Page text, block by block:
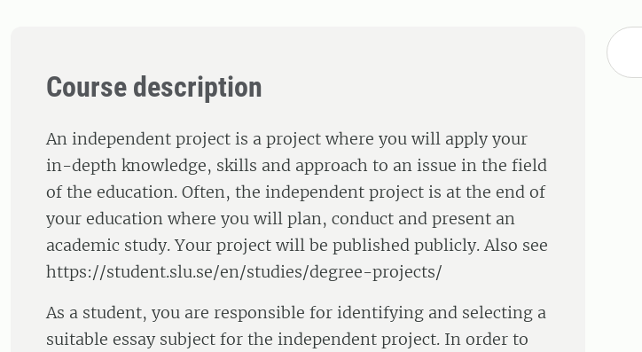
Course description
An independent project is a project where you will apply your
in-depth knowledge, skills and approach to an issue in the field
of the education. Often, the independent project is at the end of
your education where you will plan, conduct and present an
academic study. Your project will be published publicly. Also see
https://student.slu.se/en/studies/degree-projects/
As a student, you are responsible for identifying and selecting a
suitable essay subject for the independent project. In order to